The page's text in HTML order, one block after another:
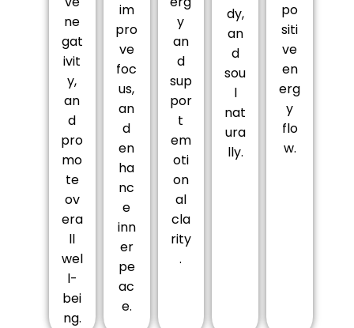
ne
gat
ivit
y,
an
d
pro
mo
te
ov
era
ll
wel
l-
bei
ng.
im
pro
ve
foc
us,
an
d
en
ha
nc
e
inn
er
pe
ac
e.
y
an
d
sup
por
t
em
oti
on
al
cla
rity
.
dy,
an
d
sou
l
nat
ura
lly.
po
siti
ve
en
erg
y
flo
w.